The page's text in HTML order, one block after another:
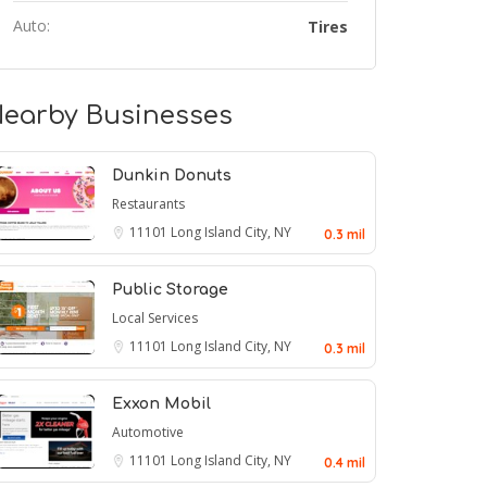
Auto: Tires
Businesses
Dunkin Donuts
Restaurants
11101 Long Island City, NY 0.3 mil
Public Storage
Local Services
11101 Long Island City, NY 0.3 mil
Exxon Mobil
Automotive
11101 Long Island City, NY 0.4 mil